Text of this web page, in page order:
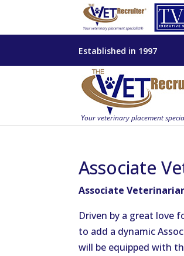
Established in 1997
Associate
Associate
Driven by a great love
to add a dynamic
will be equipped with